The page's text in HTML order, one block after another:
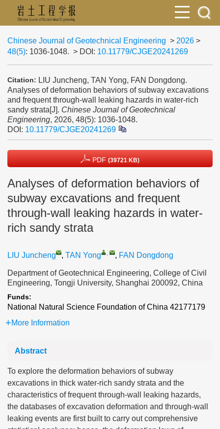
Chinese Journal of Geotechnical Engineering > 2026 >
48(5): 1036-1048. > DOI: 10.11779/CJGE20241269
Citation: LIU Juncheng, TAN Yong, FAN Dongdong.
Analyses of deformation behaviors of subway excavations
and frequent through-wall leaking hazards in water-rich
sandy strata[J]. Chinese Journal of Geotechnical
Engineering, 2026, 48(5): 1036-1048.
DOI: 10.11779/CJGE20241269
PDF (39721 KB)
Analyses of deformation behaviors of
subway excavations and frequent
through-wall leaking hazards in water-
rich sandy strata
LIU Juncheng , TAN Yong , , FAN Dongdong
Department of Geotechnical Engineering, College of Civil
Engineering, Tongji University, Shanghai 200092, China
Funds:
National Natural Science Foundation of China 42177179
More Information
Abstract
To explore the deformation behaviors of subway
excavations in thick water-rich sandy strata and the
characteristics of frequent through-wall leaking hazards,
the databases of excavation deformation and through-wall
leaking events are first built to carry out comprehensive